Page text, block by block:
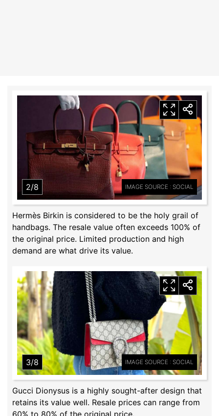
2/8 IMAGE SOURCE : SOCIAL
Hermès Birkin is considered to be the holy grail of
handbags. The resale value often exceeds 100% of
the original price. Limited production and high
demand are what drive its value.
3/8 IMAGE SOURCE : SOCIAL
Gucci Dionysus is a highly sought-after design that
retains its value well. Resale prices can range from